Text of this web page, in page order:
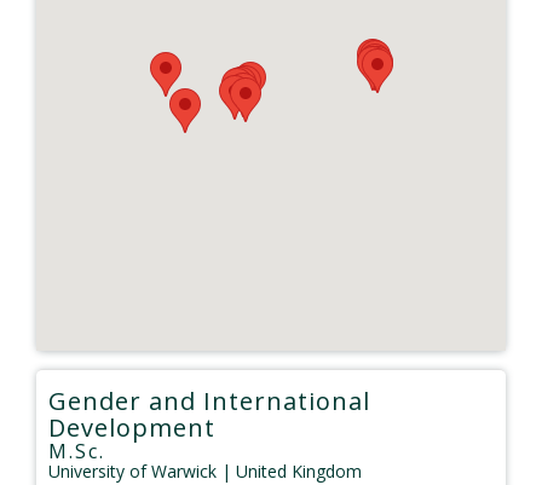
Gender and International
Development
M.Sc.
University of Warwick | United Kingdom